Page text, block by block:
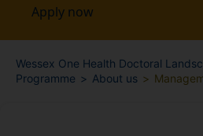
Apply now
Wessex One Health Doctoral
Programme
About us